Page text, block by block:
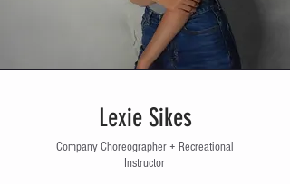
Lexie Sikes
Company Choreographer + Recreational
Instructor